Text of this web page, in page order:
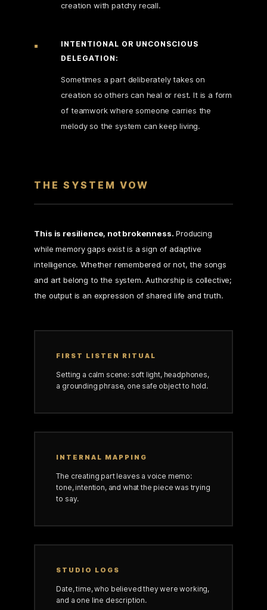
creation with patchy recall.
INTENTIONAL OR UNCONSCIOUS
DELEGATION:
Sometimes a part deliberately takes on
creation so others can heal or rest. It is a form
of teamwork where someone carries the
melody so the system can keep living.
THE SYSTEM VOW
This is resilience, not brokenness. Producing
while memory gaps exist is a sign of adaptive
intelligence. Whether remembered or not, the songs
and art belong to the system. Authorship is collective;
the output is an expression of shared life and truth.
FIRST LISTEN RITUAL
Setting a calm scene: soft light, headphones,
a grounding phrase, one safe object to hold.
INTERNAL MAPPING
The creating part leaves a voice memo:
tone, intention, and what the piece was trying
to say.
STUDIO LOGS
Date, time, who believed they were working,
and a one line description.